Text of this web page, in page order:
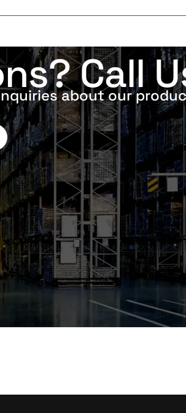
Call
about our